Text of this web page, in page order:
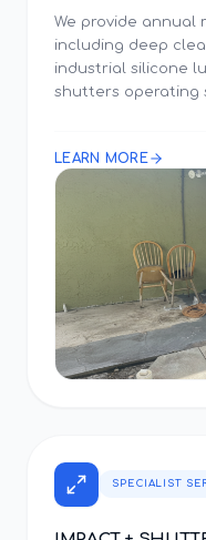
We provide annual
including deep
industrial silicone
shutters operating
LEARN MORE
SPECIALIST